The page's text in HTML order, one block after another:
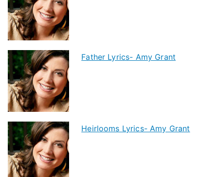
Father Lyrics- Amy Grant
Heirlooms Lyrics- Amy Grant